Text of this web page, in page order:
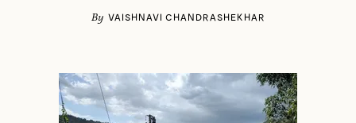
By VAISHNAVI CHANDRASHEKHAR